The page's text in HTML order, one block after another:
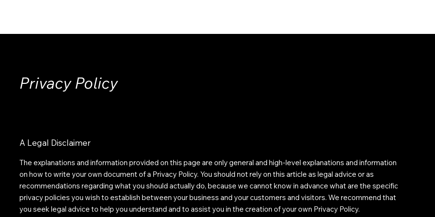
Privacy Policy
A Legal Disclaimer
The explanations and information provided on this page are only general and high-level explanations and information
on how to write your own document of a Privacy Policy. You should not rely on this article as legal advice or as
recommendations regarding what you should actually do, because we cannot know in advance what are the specific
privacy policies you wish to establish between your business and your customers and visitors. We recommend that
you seek legal advice to help you understand and to assist you in the creation of your own Privacy Policy.